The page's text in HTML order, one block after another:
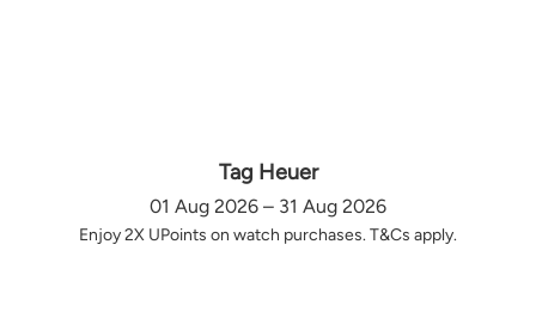
Tag Heuer
01 Aug 2026 – 31 Aug 2026
Enjoy 2X UPoints on watch purchases. T&Cs apply.